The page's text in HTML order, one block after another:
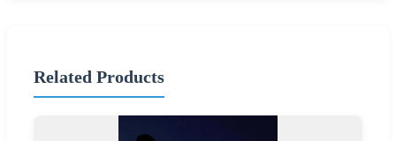
Related Products